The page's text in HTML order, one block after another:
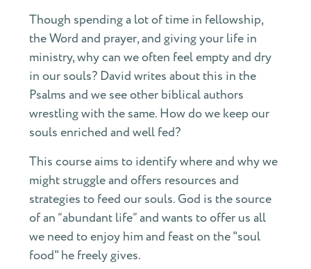
Though spending a lot of time in fellowship,
the Word and prayer, and giving your life in
ministry, why can we often feel empty and dry
in our souls? David writes about this in the
Psalms and we see other biblical authors
wrestling with the same. How do we keep our
souls enriched and well fed?
This course aims to identify where and why we
might struggle and offers resources and
strategies to feed our souls. God is the source
of an “abundant life” and wants to offer us all
we need to enjoy him and feast on the "soul
food" he freely gives.